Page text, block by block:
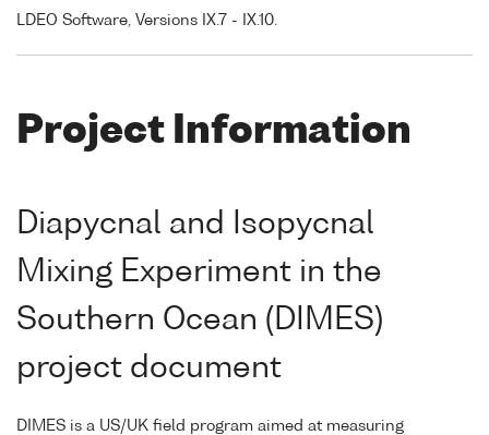
LDEO Software, Versions IX.7 - IX.10.
Project Information
Diapycnal and Isopycnal
Mixing Experiment in the
Southern Ocean (DIMES)
project document
DIMES is a US/UK field program aimed at measuring